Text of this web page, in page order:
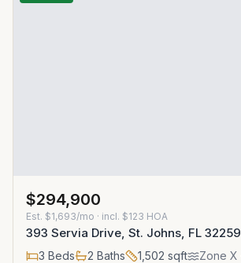
$294,900
Est. $1,693/mo · incl. $123 HOA
393 Servia Drive, St. Johns, FL 32259
3 Beds 2 Baths 1,502 sqft Zone X